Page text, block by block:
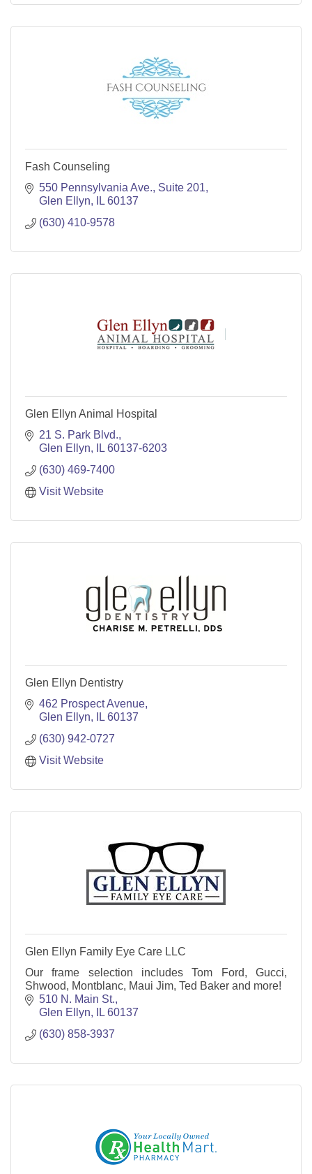
Fash Counseling
550 Pennsylvania Ave. Suite 201
Glen Ellyn
IL 60137
(630) 410-9578
Glen Ellyn Animal Hospital
21 S. Park Blvd.
Glen Ellyn
IL 60137-6203
(630) 469-7400
Visit Website
Glen Ellyn Dentistry
462 Prospect Avenue
Glen Ellyn
IL 60137
(630) 942-0727
Visit Website
Glen Ellyn Family Eye Care LLC
Our frame selection includes Tom Ford, Gucci,
Shwood, Montblanc, Maui Jim, Ted Baker and more!
510 N. Main St.
Glen Ellyn
IL 60137
(630) 858-3937